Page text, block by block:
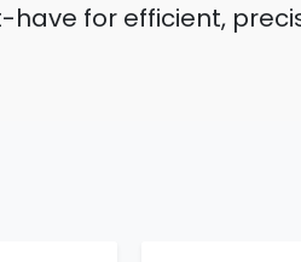
have for efficient,